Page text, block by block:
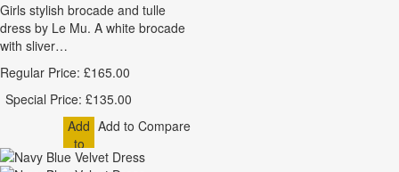
Girls stylish brocade and tulle
dress by Le Mu. A white brocade
with sliver…
Regular Price: £165.00
Special Price: £135.00
Add
to
Cart
Add to Compare